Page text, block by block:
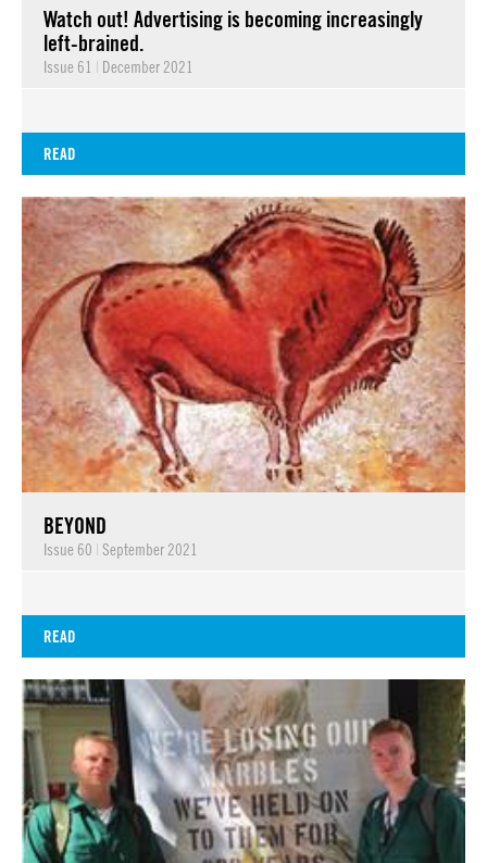
Watch out! Advertising is becoming increasingly
left-brained.
Issue 61 | December 2021
READ
BEYOND
Issue 60 | September 2021
READ